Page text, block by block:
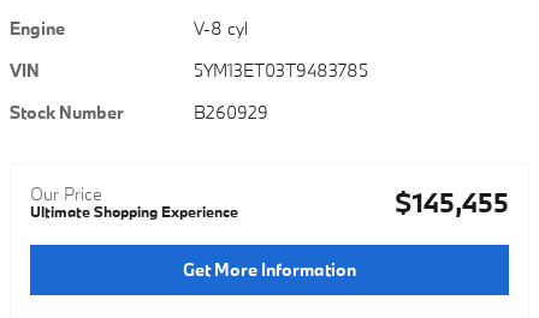
Engine
V-8 cyl
VIN
5YM13ET03T9483785
Stock Number
B260929
Our Price
Ultimate Shopping Experience $145,455
Get More Information